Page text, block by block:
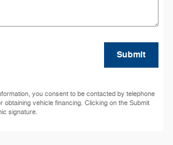
Submit
you consent to be contacted by telephone
obtaining vehicle financing. Clicking on the Submit
signature.